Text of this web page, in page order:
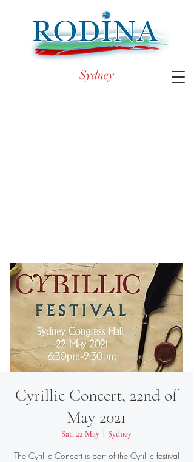
Sydney
Cyrillic Concert, 22nd of
May 2021
Sat, 22 May Sydney
The Cyrillic Concert is part of the Cyrillic festival